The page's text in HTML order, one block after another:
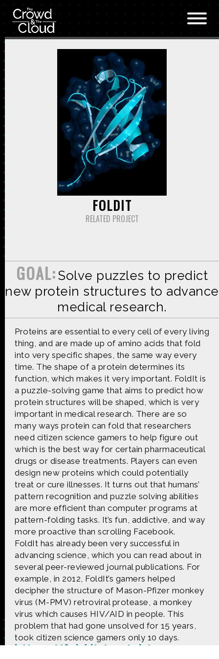
Skip to main content
FOLDIT
RELATED PROJECT
GOAL: Solve puzzles to predict
new protein structures to advance
medical research.
Proteins are essential to every cell of every living
thing, and are made up of amino acids that fold
into very specific shapes, the same way every
time. The shape of a protein determines its
function, which makes it very important. FoldIt is
a puzzle-solving game that aims to predict how
protein structures will be shaped, which is very
important in medical research. There are so
many ways protein can fold that researchers
need citizen science gamers to help figure out
which is the best way for certain pharmaceutical
drugs or disease treatments. Players can even
design new proteins which could potentially
treat or cure illnesses. It turns out that humans’
pattern recognition and puzzle solving abilities
are more efficient than computer programs at
pattern-folding tasks. It’s fun, addictive, and way
more proactive than scrolling Facebook.
FoldIt has already been very successful in
advancing science, which you can read about in
several peer-reviewed journal publications. For
example, in 2012, FoldIt’s gamers helped
decipher the structure of Mason-Pfizer monkey
virus (M-PMV) retroviral protease, a monkey
virus which causes HIV/AID in people. This
problem that had gone unsolved for 15 years,
took citizen science gamers only 10 days.
https://fold.it/portal/
Made possible by Distributed by
Produced by
Find more great content on
CONTACT US
The Crowd & The Cloud and the materials on this
website are based upon work supported by the
National Science Foundation under Award 1422198.
Any opinions, findings and conclusions or
recommendations expressed in this material are
those of Geoff Haines-Stiles Productions, Inc., and
do not necessarily reflect those of the National
Science Foundation. © 2018 GHSPi, Inc.
C&C believes that all content appearing on this
website is either original to C&C or appears by
permission of the owners, or is public
domain/Creative Commons. If anyone believes their
material has been improperly included, contact us
and we will immediately address the issue.